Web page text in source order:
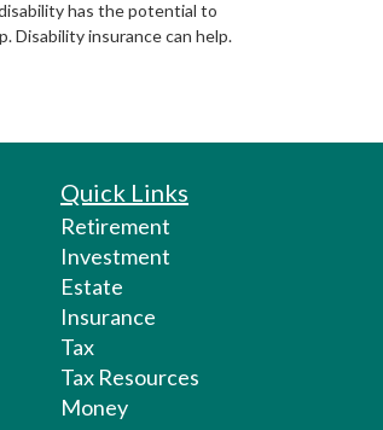
has the potential to
Disability insurance can help.
Quick Links
Retirement
Investment
Estate
Insurance
Tax
Tax Resources
Money